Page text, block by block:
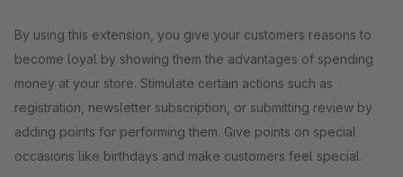
By using this extension, you give your customers reasons to
become loyal by showing them the advantages of spending
money at your store. Stimulate certain actions such as
registration, newsletter subscription, or submitting review by
adding points for performing them. Give points on special
occasions like birthdays and make customers feel special.